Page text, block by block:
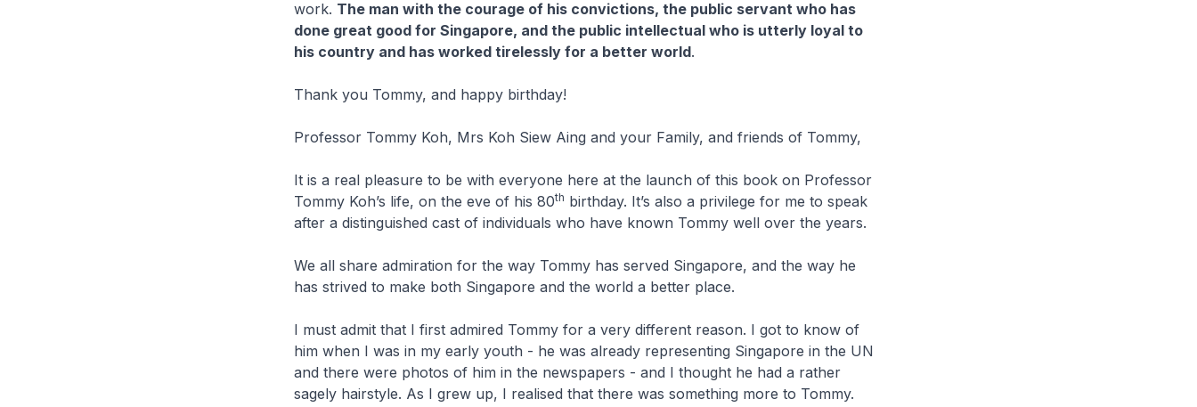
work. The man with the courage of his convictions, the public servant who has
done great good for Singapore, and the public intellectual who is utterly loyal to
his country and has worked tirelessly for a better world.
Thank you Tommy, and happy birthday!
Professor Tommy Koh, Mrs Koh Siew Aing and your Family, and friends of Tommy,
It is a real pleasure to be with everyone here at the launch of this book on Professor
Tommy Koh’s life, on the eve of his 80th birthday. It’s also a privilege for me to speak
after a distinguished cast of individuals who have known Tommy well over the years.
We all share admiration for the way Tommy has served Singapore, and the way he
has strived to make both Singapore and the world a better place.
I must admit that I first admired Tommy for a very different reason. I got to know of
him when I was in my early youth - he was already representing Singapore in the UN
and there were photos of him in the newspapers - and I thought he had a rather
sagely hairstyle. As I grew up, I realised that there was something more to Tommy.